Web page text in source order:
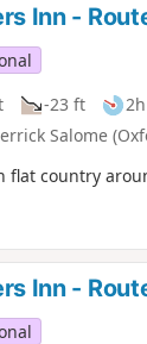
Inn -
-23 ft
Salome
flat country
Inn -